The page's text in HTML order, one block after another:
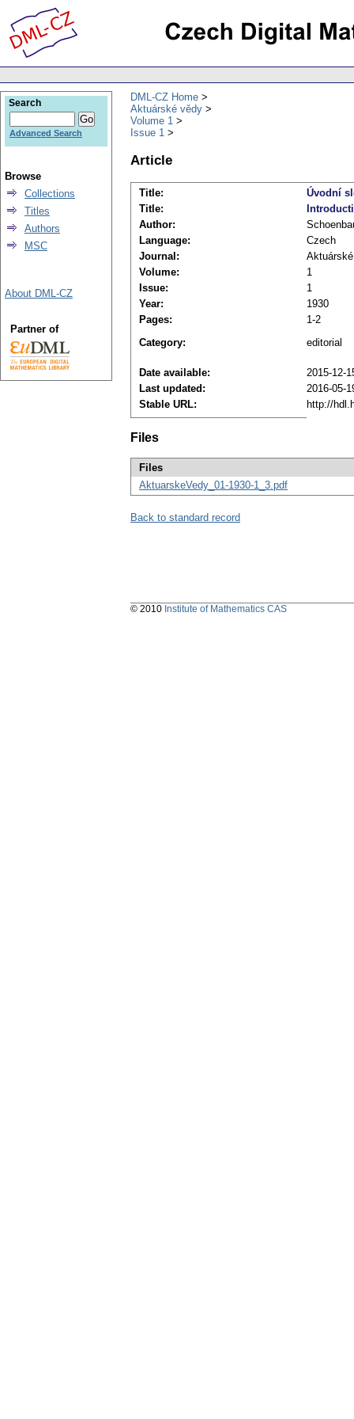
DML-CZ Home
Aktuárské vědy
Volume 1
Issue 1
Article
Title:
Úvodní
Title:
Author:
Language:
Czech
Journal:
Volume:
1
Issue:
1
Year:
1930
Pages:
1-2
Category:
editorial
Date available:
2015-12-
Last updated:
2016-05-
Stable URL:
http://
Files
Files
AktuarskeVedy_01-1930-1_3.pdf
Back to standard record
Search
Advanced Search
Browse
Collections
Titles
Authors
MSC
About DML-CZ
Partner of
© 2010 Institute of Mathematics CAS